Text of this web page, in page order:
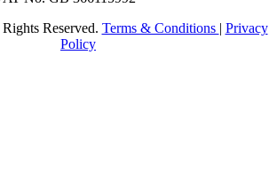
Reserved. Terms & Conditions | Privacy
Policy